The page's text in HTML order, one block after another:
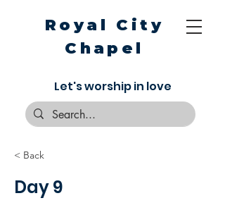
Royal City
Chapel
Let's worship in love
< Back
Day 9